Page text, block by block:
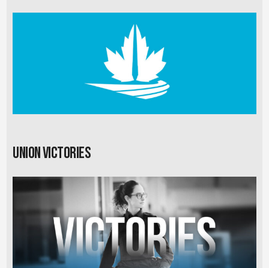
Union Victories